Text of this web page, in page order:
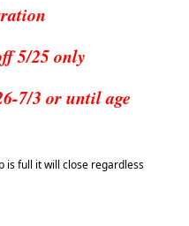
5/25 only
7/3 or until age
is full it will close regardless